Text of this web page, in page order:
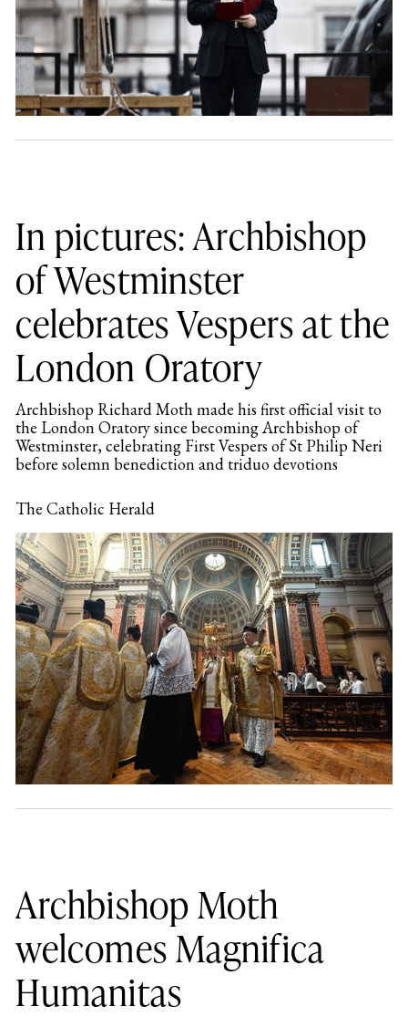
In pictures: Archbishop
of Westminster
celebrates Vespers at the
London Oratory
Archbishop Richard Moth made his first official visit to
the London Oratory since becoming Archbishop of
Westminster, celebrating First Vespers of St Philip Neri
before solemn benediction and triduo devotions
The Catholic Herald
Archbishop Moth
welcomes Magnifica
Humanitas